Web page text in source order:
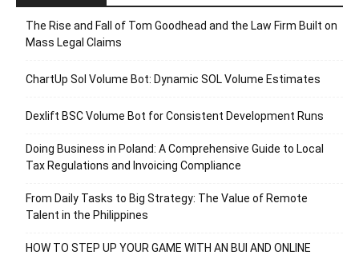
The Rise and Fall of Tom Goodhead and the Law Firm Built on
Mass Legal Claims
ChartUp Sol Volume Bot: Dynamic SOL Volume Estimates
Dexlift BSC Volume Bot for Consistent Development Runs
Doing Business in Poland: A Comprehensive Guide to Local
Tax Regulations and Invoicing Compliance
From Daily Tasks to Big Strategy: The Value of Remote
Talent in the Philippines
HOW TO STEP UP YOUR GAME WITH AN BUI AND ONLINE